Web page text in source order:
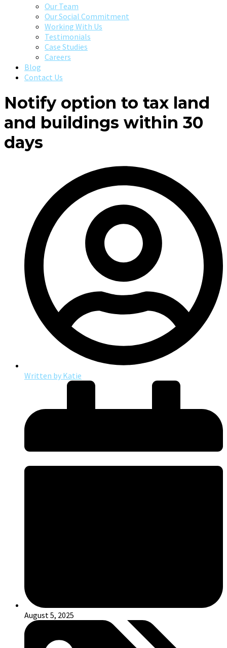
Our Team
Our Social Commitment
Working With Us
Testimonials
Case Studies
Careers
Blog
Contact Us
Notify option to tax land
and buildings within 30
days
Written by Katie
August 5, 2025